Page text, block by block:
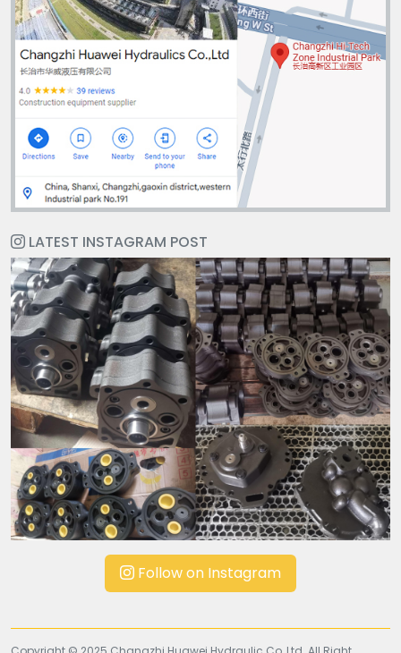
LATEST INSTAGRAM POST
Follow on Instagram